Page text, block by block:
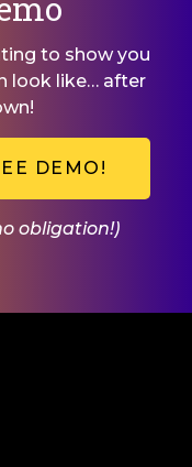
to show you
look like… after
DEMO!
obligation!)